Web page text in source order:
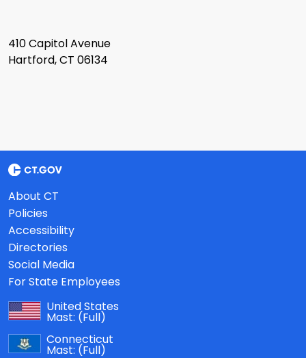
410 Capitol Avenue
Hartford, CT 06134
About CT
Policies
Accessibility
Directories
Social Media
For State Employees
United States
Mast: (Full)
Connecticut
Mast: (Full)